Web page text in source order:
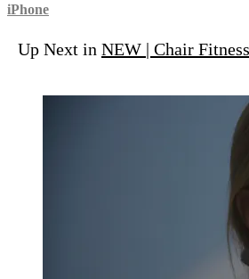
iPhone
Up Next in NEW | Chair Fitness